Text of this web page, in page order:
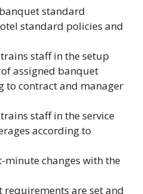
standard
standard policies and
staff in the setup
assigned banquet
to contract and manager
staff in the service
according to
minute changes with the
requirements are set and